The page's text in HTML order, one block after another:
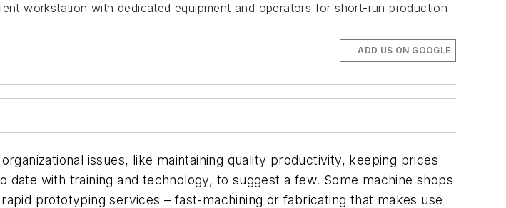
workstation with dedicated equipment and operators for short-run production
ADD US ON GOOGLE
issues, like maintaining quality productivity, keeping prices
with training and technology, to suggest a few. Some machine shops
prototyping services – fast-machining or fabricating that makes use